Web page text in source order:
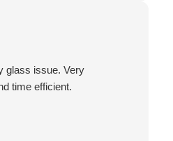
team takes great pride in
feel welcome & valued, and
kind words with them. All
Van Isle Glass
glass issue. Very
time efficient.